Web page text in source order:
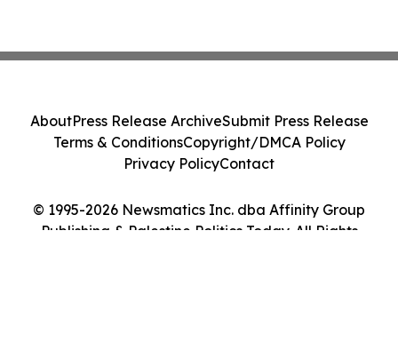
© 1995-2026 Newsmatics Inc. dba Affinity Group
Publishing & Palestine Politics Today. All Rights
AboutPress Release ArchiveSubmit Press Release
Terms & ConditionsCopyright/DMCA Policy
Privacy PolicyContact